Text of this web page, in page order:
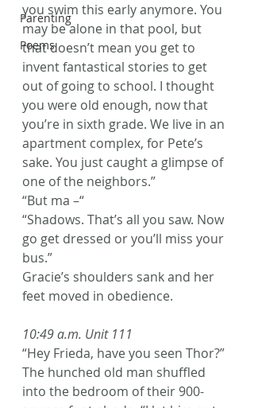
Parenting
Poems
you swim this early anymore. You
may be alone in that pool, but
that doesn’t mean you get to
invent fantastical stories to get
out of going to school. I thought
you were old enough, now that
you’re in sixth grade. We live in an
apartment complex, for Pete’s
sake. You just caught a glimpse of
one of the neighbors.”
“But ma –“
“Shadows. That’s all you saw. Now
go get dressed or you’ll miss your
bus.”
Gracie’s shoulders sank and her
feet moved in obedience.
10:49 a.m. Unit 111
“Hey Frieda, have you seen Thor?”
The hunched old man shuffled
into the bedroom of their 900-